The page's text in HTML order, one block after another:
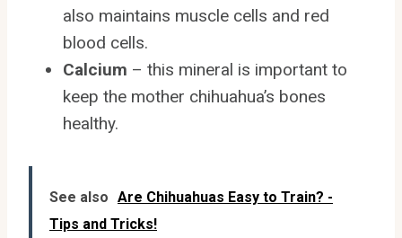
also maintains muscle cells and red
blood cells.
Calcium – this mineral is important to
keep the mother chihuahua’s bones
healthy.
See also Are Chihuahuas Easy to Train? -
Tips and Tricks!